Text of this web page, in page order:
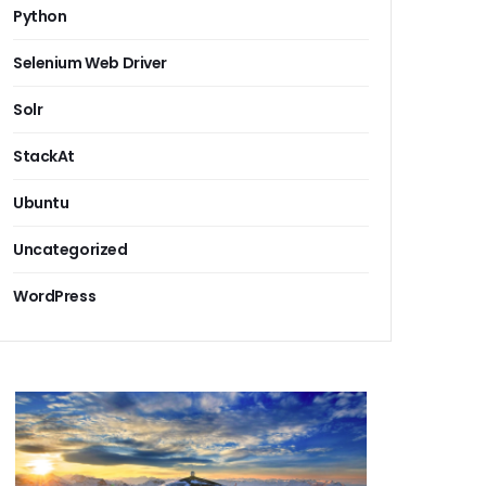
Python
Selenium Web Driver
Solr
StackAt
Ubuntu
Uncategorized
WordPress